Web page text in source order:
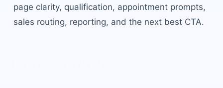
page clarity, qualification, appointment prompts,
sales routing, reporting, and the next best CTA.